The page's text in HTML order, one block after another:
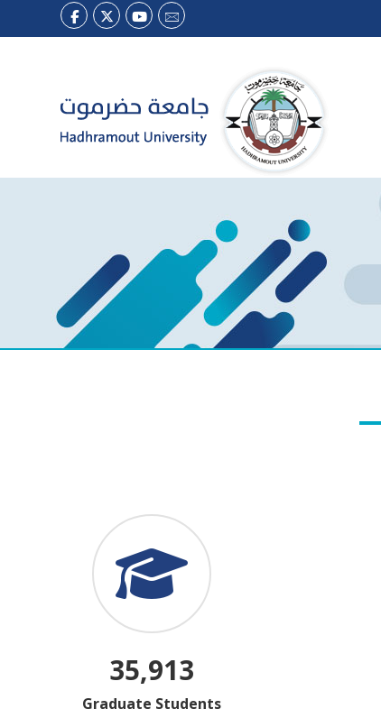
35,913
Graduate Students